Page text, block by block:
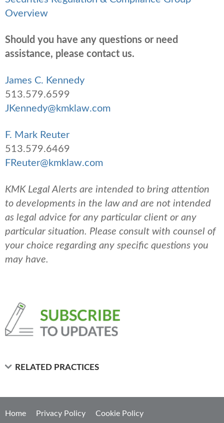
Overview
Should you have any questions or need
assistance, please contact us.
James C. Kennedy
513.579.6599
JKennedy@kmklaw.com
F. Mark Reuter
513.579.6469
FReuter@kmklaw.com
KMK Legal Alerts are intended to bring attention
to developments in the law and are not intended
as legal advice for any particular client or any
particular situation. Please consult with counsel of
your choice regarding any specific questions you
may have.
RELATED PRACTICES
Home Privacy Policy Cookie Policy